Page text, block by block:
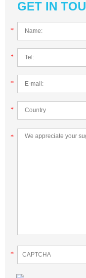
GET IN
*
*
*
*
*
*